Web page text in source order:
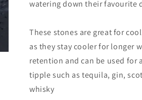
watering down their favourite
These stones are great for
as they stay cooler for longer
retention and can be used for
tipple such as tequila, gin,
whisky